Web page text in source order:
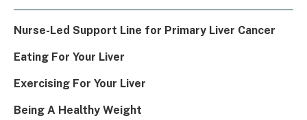
Nurse-Led Support Line for Primary Liver Cancer
Eating For Your Liver
Exercising For Your Liver
Being A Healthy Weight